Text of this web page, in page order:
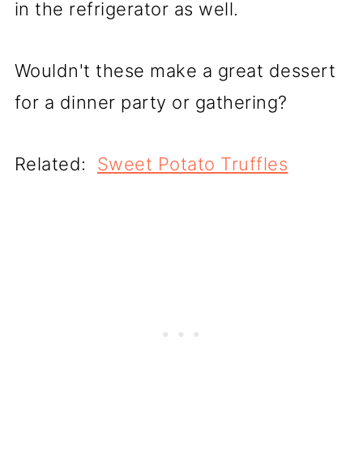
in the refrigerator as well.
Wouldn't these make a great dessert
for a dinner party or gathering?
Related: Sweet Potato Truffles